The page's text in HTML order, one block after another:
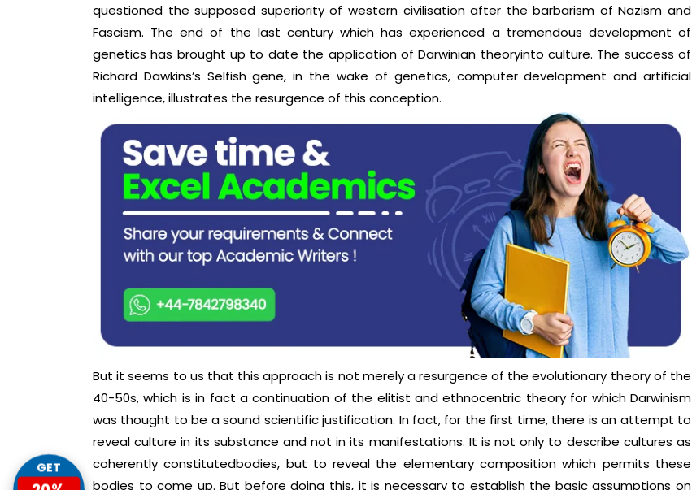
questioned the supposed superiority of western civilisation after the barbarism of Nazism and
Fascism. The end of the last century which has experienced a tremendous development of
genetics has brought up to date the application of Darwinian theoryinto culture. The success of
Richard Dawkins’s Selfish gene, in the wake of genetics, computer development and artificial
intelligence, illustrates the resurgence of this conception.
But it seems to us that this approach is not merely a resurgence of the evolutionary theory of the
40-50s, which is in fact a continuation of the elitist and ethnocentric theory for which Darwinism
was thought to be a sound scientific justification. In fact, for the first time, there is an attempt to
reveal culture in its substance and not in its manifestations. It is not only to describe cultures as
coherently constitutedbodies, but to reveal the elementary composition which permits these
bodies to come up. But before doing this, it is necessary to establish the basic assumptions on
GET